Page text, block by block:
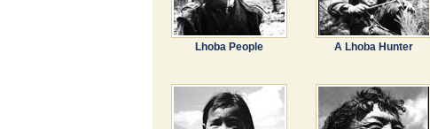
Lhoba People A Lhoba Hunter